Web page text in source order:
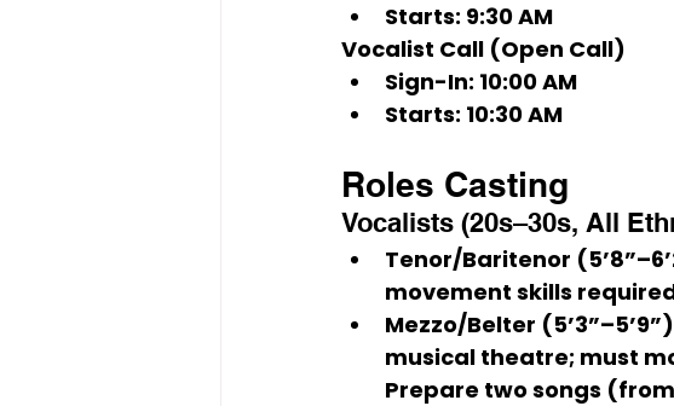
Starts: 9:30 AM
Vocalist Call (Open Call)
Sign-In: 10:00 AM
Starts: 10:30 AM
Roles Casting
Vocalists (20s–30s, All
Tenor/Baritenor
movement skills
Mezzo/Belter (5’3”–5’9”)
musical theatre; must
Prepare two songs